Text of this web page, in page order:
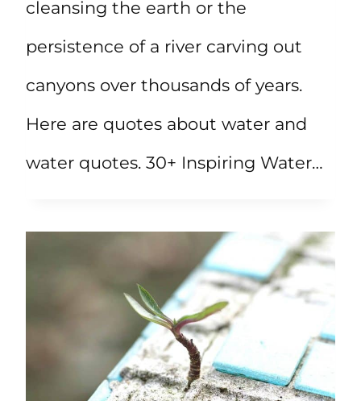
cleansing the earth or the
persistence of a river carving out
canyons over thousands of years.
Here are quotes about water and
water quotes. 30+ Inspiring Water…